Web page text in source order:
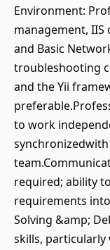
Environment:
management,
and Basic
troubleshooting
and the Yii
to work
required; ability
requirements
Solving &amp;
skills,